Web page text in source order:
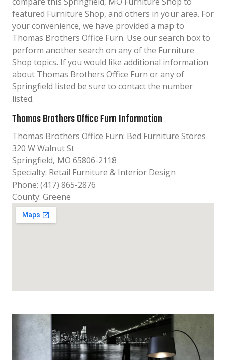
featured Furniture Shop, and others in your area. For
your convenience, we have provided a map to
Thomas Brothers Office Furn. Use our search box to
perform another search on any of the Furniture
Shop topics. If you would like additional information
about Thomas Brothers Office Furn or any of
Springfield listed be sure to contact the number
listed.
Thomas Brothers Office Furn Information
Thomas Brothers Office Furn: Bed Furniture Stores
320 W Walnut St
Springfield, MO 65806-2118
Specialty: Retail Furniture & Interior Design
Phone: (417) 865-2876
County: Greene